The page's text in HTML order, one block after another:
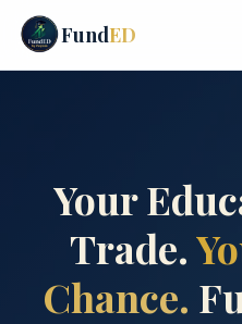
FundED
Your
Trade.
Chance.